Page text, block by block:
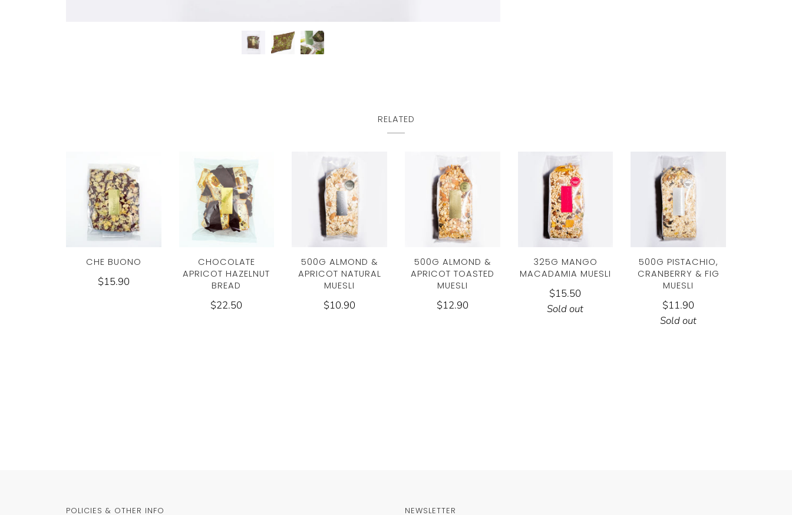
RELATED
CHE BUONO
$15.90
CHOCOLATE
APRICOT HAZELNUT
BREAD
$22.50
500G ALMOND &
APRICOT NATURAL
MUESLI
$10.90
500G ALMOND &
APRICOT TOASTED
MUESLI
$12.90
325G MANGO
MACADAMIA MUESLI
$15.50
Sold out
500G PISTACHIO,
CRANBERRY & FIG
MUESLI
$11.90
Sold out
POLICIES & OTHER INFO NEWSLETTER